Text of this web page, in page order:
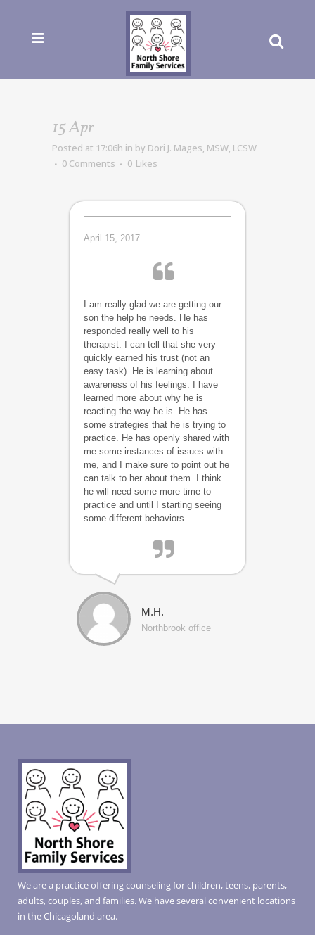
15 Apr
Posted at 17:06h in by Dori J. Mages, MSW, LCSW
0 Comments
0 Likes
April 15, 2017
I am really glad we are getting our
son the help he needs. He has
responded really well to his
therapist. I can tell that she very
quickly earned his trust (not an
easy task). He is learning about
awareness of his feelings. I have
learned more about why he is
reacting the way he is. He has
some strategies that he is trying to
practice. He has openly shared with
me some instances of issues with
me, and I make sure to point out he
can talk to her about them. I think
he will need some more time to
practice and until I starting seeing
some different behaviors.
M.H.
Northbrook office
We are a practice offering counseling for children, teens, parents,
adults, couples, and families. We have several convenient locations
in the Chicagoland area.